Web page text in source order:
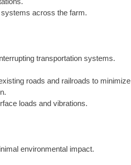
across the farm.
transportation systems.
roads and railroads to minimize
loads and vibrations.
environmental impact.